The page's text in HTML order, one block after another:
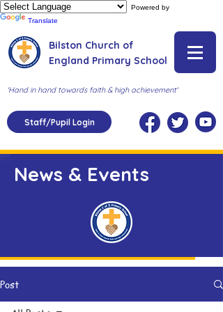
Powered by
Translate
Bilston Church of
England Primary School
'Hand in hand towards faith & high achievement'
Staff/Pupil Login
News & Events
Post